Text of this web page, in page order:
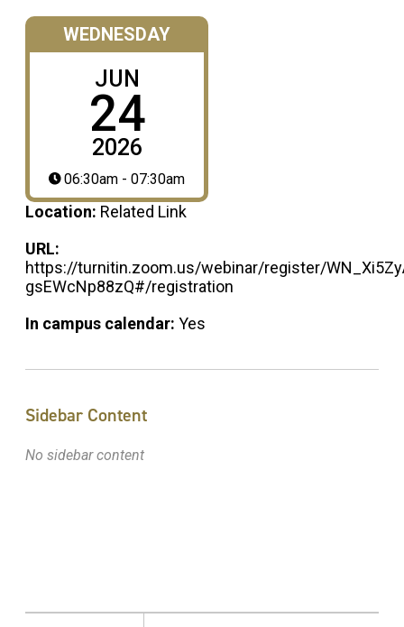
WEDNESDAY
JUN
24
2026
06:30am - 07:30am
Location: Related Link
URL:
https://turnitin.zoom.us/webinar/register/
gsEWcNp88zQ#/registration
In campus calendar: Yes
Sidebar Content
No sidebar content